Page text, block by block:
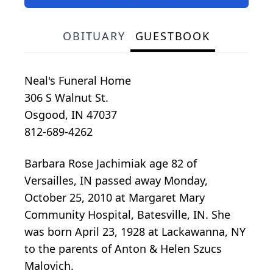
OBITUARY GUESTBOOK
Neal's Funeral Home
306 S Walnut St.
Osgood, IN 47037
812-689-4262
Barbara Rose Jachimiak age 82 of
Versailles, IN passed away Monday,
October 25, 2010 at Margaret Mary
Community Hospital, Batesville, IN. She
was born April 23, 1928 at Lackawanna, NY
to the parents of Anton & Helen Szucs
Malovich.